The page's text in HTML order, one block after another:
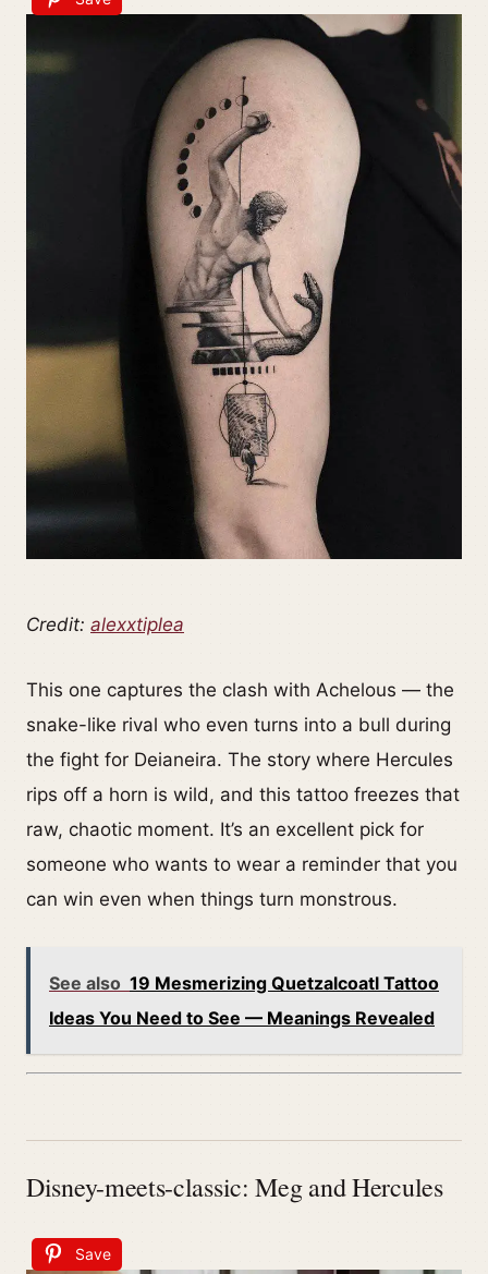
Credit: alexxtiplea
This one captures the clash with Achelous — the
snake-like rival who even turns into a bull during
the fight for Deianeira. The story where Hercules
rips off a horn is wild, and this tattoo freezes that
raw, chaotic moment. It’s an excellent pick for
someone who wants to wear a reminder that you
can win even when things turn monstrous.
See also 19 Mesmerizing Quetzalcoatl Tattoo
Ideas You Need to See — Meanings Revealed
Disney-meets-classic: Meg and Hercules
Save